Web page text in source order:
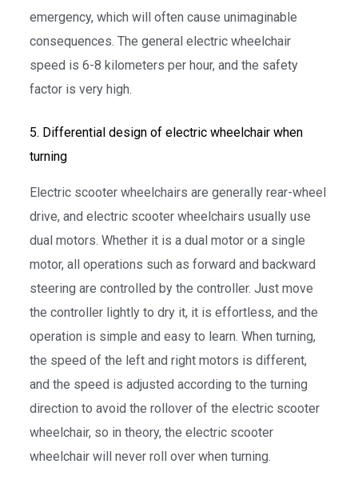
emergency, which will often cause unimaginable
consequences. The general electric wheelchair
speed is 6-8 kilometers per hour, and the safety
factor is very high.
5. Differential design of electric wheelchair when
turning
Electric scooter wheelchairs are generally rear-wheel
drive, and electric scooter wheelchairs usually use
dual motors. Whether it is a dual motor or a single
motor, all operations such as forward and backward
steering are controlled by the controller. Just move
the controller lightly to dry it, it is effortless, and the
operation is simple and easy to learn. When turning,
the speed of the left and right motors is different,
and the speed is adjusted according to the turning
direction to avoid the rollover of the electric scooter
wheelchair, so in theory, the electric scooter
wheelchair will never roll over when turning.